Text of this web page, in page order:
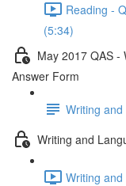
Reading -
(5:34)
May 2017 QAS -
Answer Form
Writing
Writing and
Writing